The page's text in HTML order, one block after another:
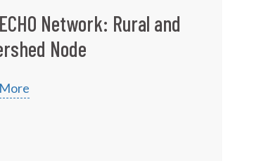
Network: Rural and
Node